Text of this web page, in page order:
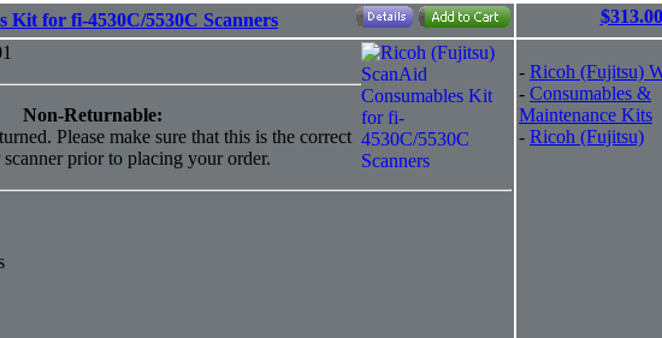
Kit for fi-4530C/5530C Scanners
$313.00
Non-Returnable:
Please make sure that this is the correct
prior to placing your order.
- Ricoh (Fujitsu)
- Consumables &
Maintenance Kits
- Ricoh (Fujitsu)